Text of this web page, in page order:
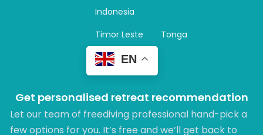
Indonesia
Timor Leste
Tonga
EN
Get personalised retreat recommendation
Let our team of freediving professional hand-pick a
few options for you. It’s free and we’ll get back to